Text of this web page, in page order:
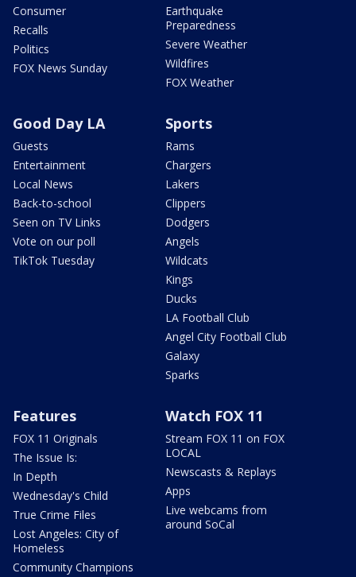
Consumer
Recalls
Politics
FOX News Sunday
Earthquake
Preparedness
Severe Weather
Wildfires
FOX Weather
Good Day LA
Guests
Entertainment
Local News
Back-to-school
Seen on TV Links
Vote on our poll
TikTok Tuesday
Sports
Rams
Chargers
Lakers
Clippers
Dodgers
Angels
Wildcats
Kings
Ducks
LA Football Club
Angel City Football Club
Galaxy
Sparks
Features
FOX 11 Originals
The Issue Is:
In Depth
Wednesday's Child
True Crime Files
Lost Angeles: City of
Homeless
Community Champions
Watch FOX 11
Stream FOX 11 on FOX
LOCAL
Newscasts & Replays
Apps
Live webcams from
around SoCal